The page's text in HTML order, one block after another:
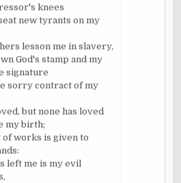
knees
new tyrants on my
lesson me in slavery,
God's stamp and my
signature
sorry contract of my
but none has loved
my birth;
works is given to
left me is my evil